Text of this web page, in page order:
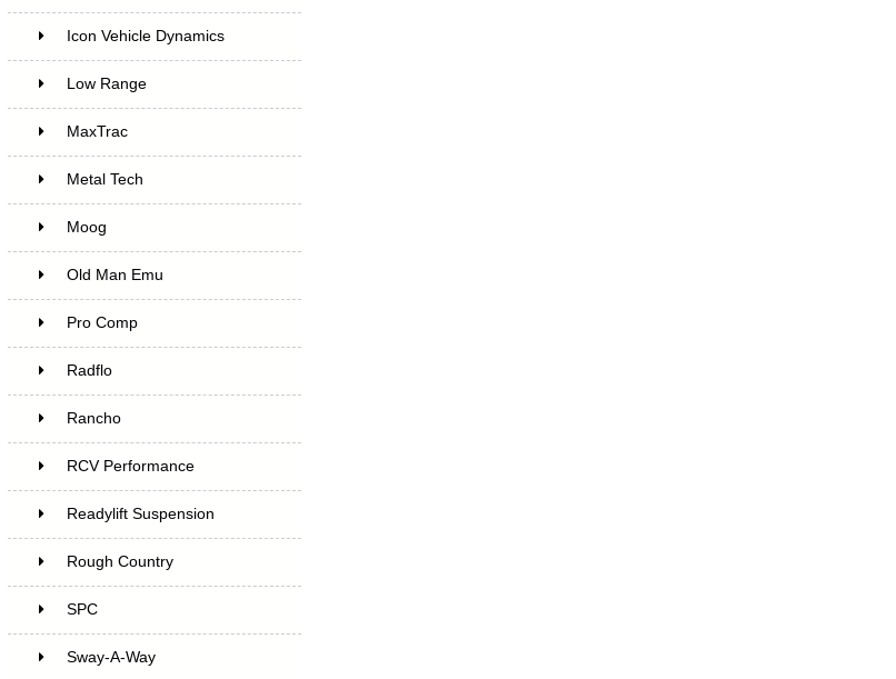
Icon Vehicle Dynamics
Low Range
MaxTrac
Metal Tech
Moog
Old Man Emu
Pro Comp
Radflo
Rancho
RCV Performance
Readylift Suspension
Rough Country
SPC
Sway-A-Way